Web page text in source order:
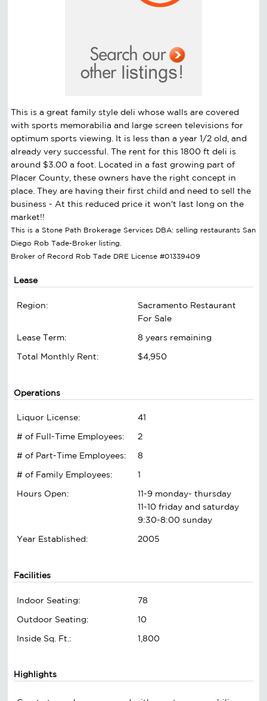
This is a great family style deli whose walls are covered
with sports memorabilia and large screen televisions for
optimum sports viewing. It is less than a year 1/2 old, and
already very successful. The rent for this 1800 ft deli is
around $3.00 a foot. Located in a fast growing part of
Placer County, these owners have the right concept in
place. They are having their first child and need to sell the
business - At this reduced price it won't last long on the
market!!
This is a Stone Path Brokerage Services DBA: selling restaurants San
Diego Rob Tade-Broker listing.
Broker of Record Rob Tade DRE License #01339409
Lease
Region:
Sacramento Restaurant
For Sale
Lease Term:
8 years remaining
Total Monthly Rent:
$4,950
Operations
Liquor License:
41
# of Full-Time Employees:
2
# of Part-Time Employees:
8
# of Family Employees:
1
Hours Open:
11-9 monday- thursday
11-10 friday and saturday
9:30-8:00 sunday
Year Established:
2005
Facilities
Indoor Seating:
78
Outdoor Seating:
10
Inside Sq. Ft.:
1,800
Highlights